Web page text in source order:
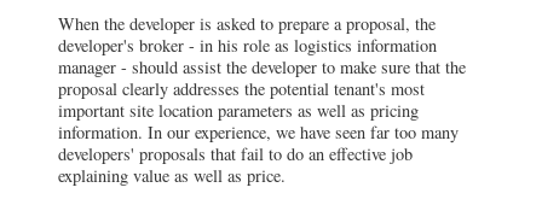
When the developer is asked to prepare a proposal, the
developer's broker - in his role as logistics information
manager - should assist the developer to make sure that the
proposal clearly addresses the potential tenant's most
important site location parameters as well as pricing
information. In our experience, we have seen far too many
developers' proposals that fail to do an effective job
explaining value as well as price.